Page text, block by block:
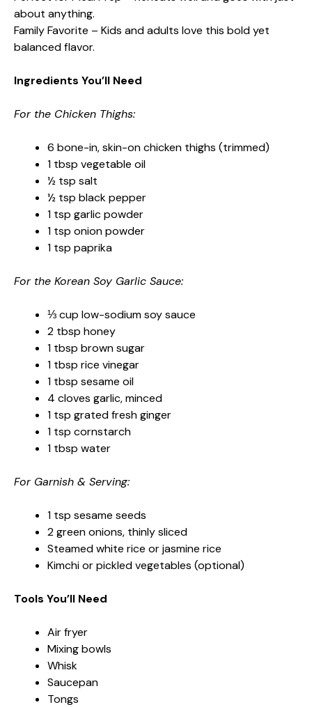
about anything.
Family Favorite – Kids and adults love this bold yet
balanced flavor.
Ingredients You’ll Need
For the Chicken Thighs:
6 bone-in, skin-on chicken thighs (trimmed)
1 tbsp vegetable oil
½ tsp salt
½ tsp black pepper
1 tsp garlic powder
1 tsp onion powder
1 tsp paprika
For the Korean Soy Garlic Sauce:
⅓ cup low-sodium soy sauce
2 tbsp honey
1 tbsp brown sugar
1 tbsp rice vinegar
1 tbsp sesame oil
4 cloves garlic, minced
1 tsp grated fresh ginger
1 tsp cornstarch
1 tbsp water
For Garnish & Serving:
1 tsp sesame seeds
2 green onions, thinly sliced
Steamed white rice or jasmine rice
Kimchi or pickled vegetables (optional)
Tools You’ll Need
Air fryer
Mixing bowls
Whisk
Saucepan
Tongs